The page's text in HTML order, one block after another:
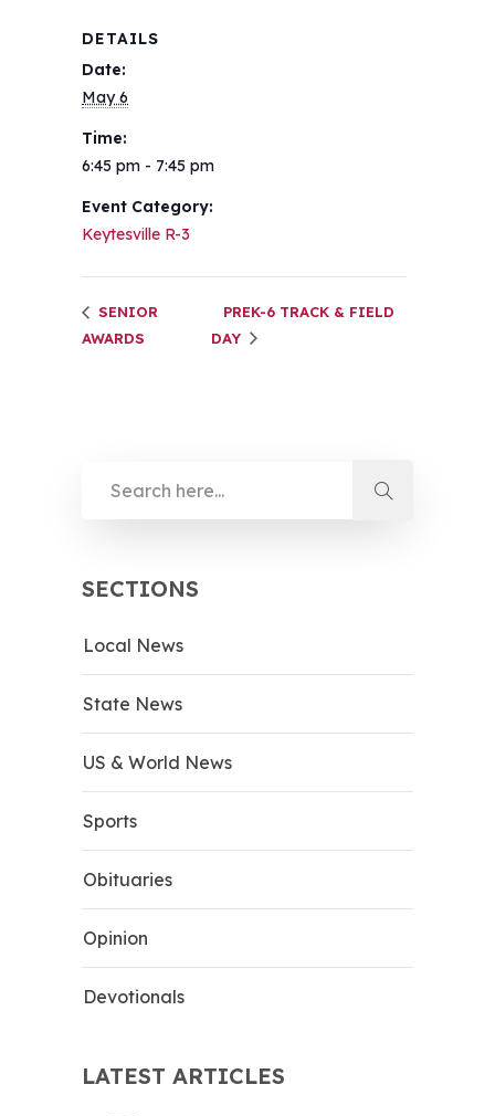
DETAILS
Date:
May 6
Time:
6:45 pm - 7:45 pm
Event Category:
Keytesville R-3
SENIOR
AWARDS
PREK-6 TRACK & FIELD
DAY
SECTIONS
Local News
State News
US & World News
Sports
Obituaries
Opinion
Devotionals
LATEST ARTICLES